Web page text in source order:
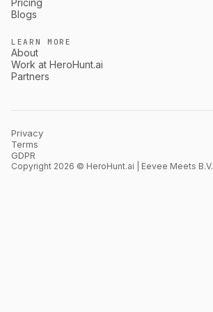
Blogs
LEARN MORE
About
Work at HeroHunt.ai
Partners
Privacy
Terms
GDPR
Copyright 2026 © HeroHunt.ai | Eevee Meets B.V.